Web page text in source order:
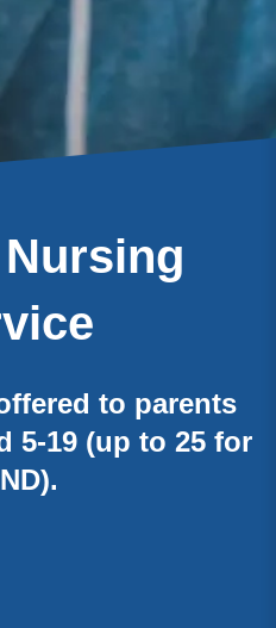
to parents
5-19 (up to 25 for